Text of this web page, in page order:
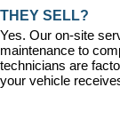
THEY SELL?
Yes. Our on-site
maintenance to
technicians are
your vehicle